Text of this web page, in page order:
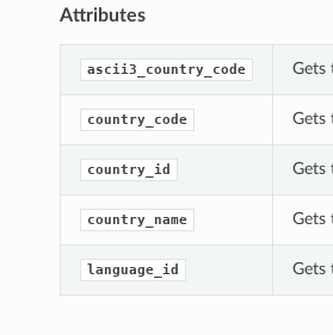
Attributes
ascii3_country_code Gets
country_code Gets
country_id Gets
country_name Gets
language_id Gets